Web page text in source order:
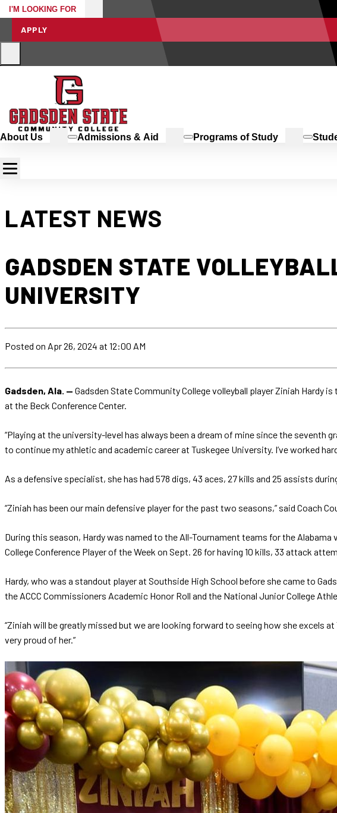
I'M LOOKING FOR
APPLY
About Us Admissions & Aid Programs of Study
LATEST NEWS
GADSDEN STATE
UNIVERSITY
Posted on Apr 26, 2024 at 12:00 AM
Gadsden, Ala. — Gadsden State Community College volleyball player Ziniah Hardy
at the Beck Conference Center.
“Playing at the university-level has always been a dream of mine since the seventh
to continue my athletic and academic career at Tuskegee University. I’ve worked
As a defensive specialist, she has had 578 digs, 43 aces, 27 kills and 25 assists
“Ziniah has been our main defensive player for the past two seasons,” said Coach
During this season, Hardy was named to the All-Tournament teams for the
College Conference Player of the Week on Sept. 26 for having 10 kills, 33 attack
Hardy, who was a standout player at Southside High School before she came to
the ACCC Commissioners Academic Honor Roll and the National Junior College
“Ziniah will be greatly missed but we are looking forward to seeing how she excels
very proud of her.”